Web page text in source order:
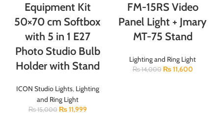
Equipment Kit
50×70 cm Softbox
with 5 in 1 E27
Photo Studio Bulb
Holder with Stand
ICON Studio Lights, Lighting
and Ring Light
₨15,000 ₨11,999
FM-15RS Video
Panel Light + Jmary
MT-75 Stand
Lighting and Ring Light
₨14,000 ₨11,600